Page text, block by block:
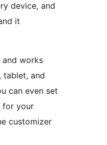
device, and
it
and works
tablet, and
can even set
for your
customizer